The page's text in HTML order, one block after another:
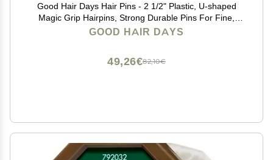
Good Hair Days Hair Pins - 2 1/2" Plastic, U-shaped
Magic Grip Hairpins, Strong Durable Pins For Fine,
Thick & Long Hair, Styling Accessories - Crystal, Set of
GOOD HAIR DAYS
82,10€
49,26€